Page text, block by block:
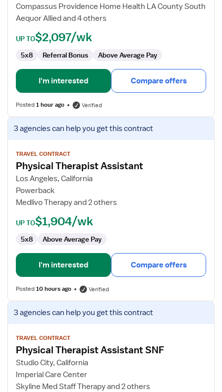
Home
Health
Compassus Providence Home Health LA County South
Aequor Allied and 4 others
UP TO$2,097/wk
5x8 Referral Bonus Above Average Pay
I'm interested Compare offers
Posted1 hour ago Verified
View
job
for
Physical
Therapist
Assistant
3 agenciescan help you get this contract
TRAVEL CONTRACT
Physical Therapist Assistant
Los Angeles, California
Powerback
Medlivo Therapy and 2 others
UP TO$1,904/wk
5x8 Above Average Pay
I'm interested Compare offers
Posted10 hours ago Verified
View
job
for
Physical
Therapist
Assistant
SNF
3 agenciescan help you get this contract
TRAVEL CONTRACT
Physical Therapist Assistant SNF
Studio City, California
Imperial Care Center
Skyline Med Staff Therapy and 2 others